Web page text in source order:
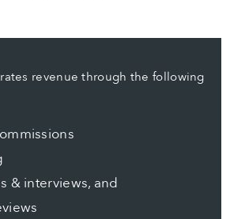
revenue through the following
& interviews, and